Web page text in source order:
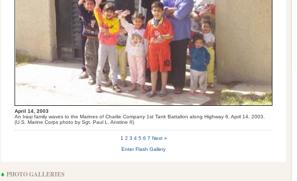
April 14, 2003
An Iraqi family waves to the Marines of Charlie Company 1st Tank Battalion along Highway 6, April 14, 2003.
(U.S. Marine Corps photo by Sgt. Paul L. Anstine II)
1 2 3 4 5 6 7 Next »
Enter Flash Gallery
PHOTO GALLERIES